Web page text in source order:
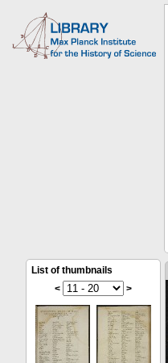
List of thumbnails
<
>